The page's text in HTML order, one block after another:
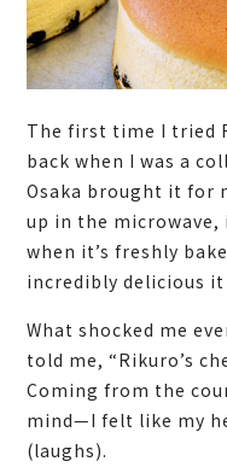
The first time I tried
back when I was a
Osaka brought it for
up in the microwave,
when it’s freshly
incredibly delicious it
What shocked me
told me, “Rikuro’s
Coming from the
mind—I felt like my
(laughs).